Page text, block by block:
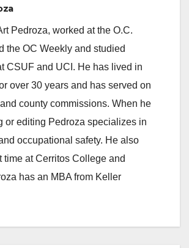
Pedroza, worked at the O.C.
the OC Weekly and studied
CSUF and UCI. He has lived in
over 30 years and has served on
county commissions. When he
or editing Pedroza specializes in
occupational safety. He also
time at Cerritos College and
has an MBA from Keller